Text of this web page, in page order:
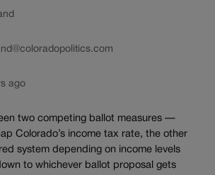
ago
two competing ballot measures —
Colorado’s income tax rate, the other
system depending on income levels
to whichever ballot proposal gets